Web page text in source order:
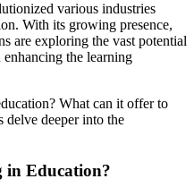
various industries
With its growing presence,
are exploring the vast potential
the learning
What can it offer to
delve deeper into the
in Education?